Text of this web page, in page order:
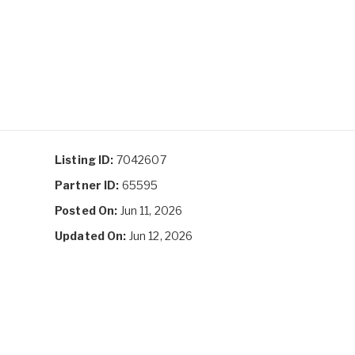
Listing ID: 7042607
Partner ID: 65595
Posted On: Jun 11, 2026
Updated On: Jun 12, 2026